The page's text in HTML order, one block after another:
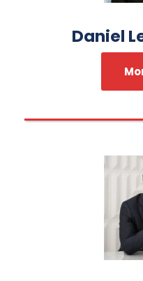
Daniel